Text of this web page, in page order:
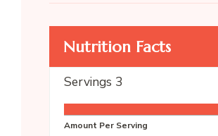
Nutrition Facts
Servings 3
Amount Per Serving